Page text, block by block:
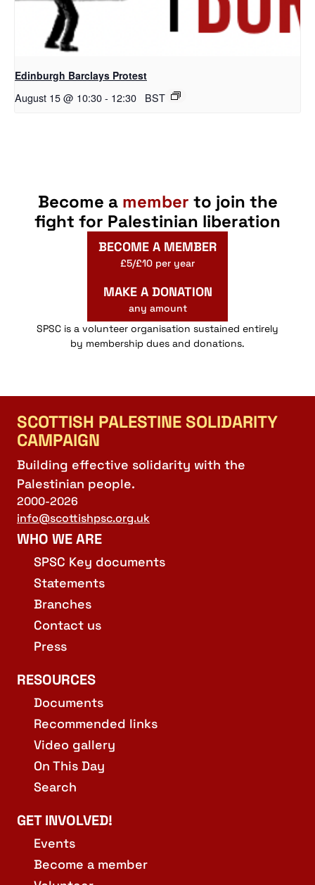
Edinburgh Barclays Protest
August 15 @ 10:30- 12:30 BST
Become a member to join the
fight for Palestinian liberation
BECOME A MEMBER
£5/£10 per year
MAKE A DONATION
any amount
SPSC is a volunteer organisation sustained entirely
by membership dues and donations.
SCOTTISH PALESTINE SOLIDARITY
CAMPAIGN
Building effective solidarity with the
Palestinian people.
2000-2026
info@scottishpsc.org.uk
WHO WE ARE
SPSC Key documents
Statements
Branches
Contact us
Press
RESOURCES
Documents
Recommended links
Video gallery
On This Day
Search
GET INVOLVED!
Events
Become a member